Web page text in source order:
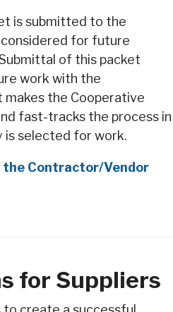
is submitted to the
for future
of this packet
work with the
makes the Cooperative
fast-tracks the process in
is selected for work.
the Contractor/Vendor
for Suppliers